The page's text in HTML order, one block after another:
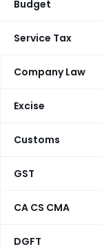
Budget
Service Tax
Company Law
Excise
Customs
GST
CA CS CMA
DGFT
PATHAK
ASSOCIATES